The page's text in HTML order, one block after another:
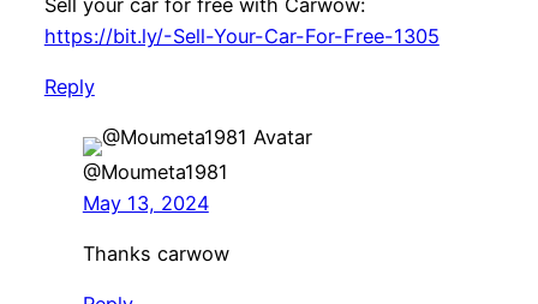
https://bit.ly/-Sell-Your-Car-For-Free-1305
Reply
@Moumeta1981
May 13, 2024
Thanks carwow